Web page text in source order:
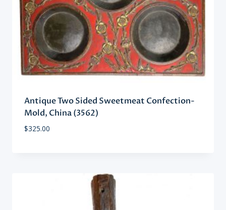
Antique Two Sided Sweetmeat Confection-
Mold, China (3562)
$325.00